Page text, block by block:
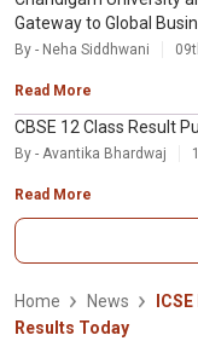
Gateway to Global
By - Neha Siddhwani
Read More
CBSE 12 Class Result
By - Avantika Bhardwaj
Read More
Home News
Results Today